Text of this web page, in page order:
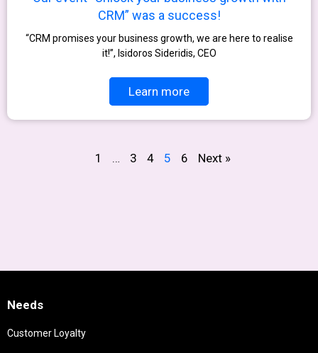
CRM” was a success!
“CRM promises your business growth, we are here to realise
it!”, Isidoros Sideridis, CEO
Learn more
1 … 3 4 5 6 Next »
Needs
Customer Loyalty